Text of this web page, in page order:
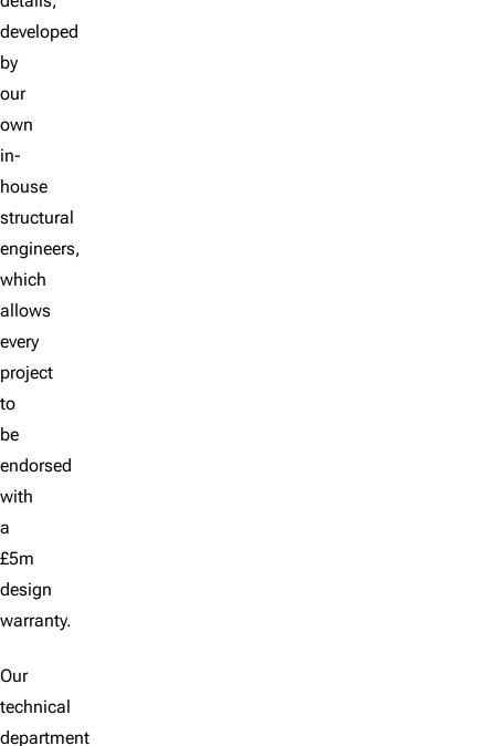
developed
by
our
own
in-
house
structural
engineers,
which
allows
every
project
to
be
endorsed
with
a
£5m
design
warranty.
Our
technical
department